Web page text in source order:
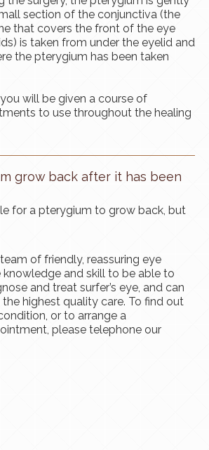
section of the conjunctiva (the
that covers the front of the eye
is taken from under the eyelid and
the pterygium has been taken
will be given a course of
to use throughout the healing
grow back after it has been
for a pterygium to grow back, but
of friendly, reassuring eye
and skill to be able to
and treat surfer’s eye, and can
highest quality care. To find out
or to arrange a
please telephone our